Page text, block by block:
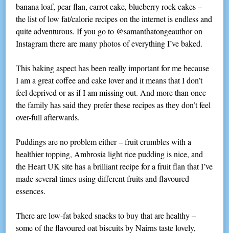
banana loaf, pear flan, carrot cake, blueberry rock cakes –
the list of low fat/calorie recipes on the internet is endless and
quite adventurous. If you go to @samanthatongeauthor on
Instagram there are many photos of everything I’ve baked.
This baking aspect has been really important for me because
I am a great coffee and cake lover and it means that I don’t
feel deprived or as if I am missing out. And more than once
the family has said they prefer these recipes as they don’t feel
over-full afterwards.
Puddings are no problem either – fruit crumbles with a
healthier topping, Ambrosia light rice pudding is nice, and
the Heart UK site has a brilliant recipe for a fruit flan that I’ve
made several times using different fruits and flavoured
essences.
There are low-fat baked snacks to buy that are healthy –
some of the flavoured oat biscuits by Nairns taste lovely,